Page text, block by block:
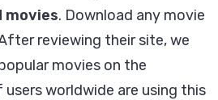
movies. Download any movie
reviewing their site, we
movies on the
worldwide are using this